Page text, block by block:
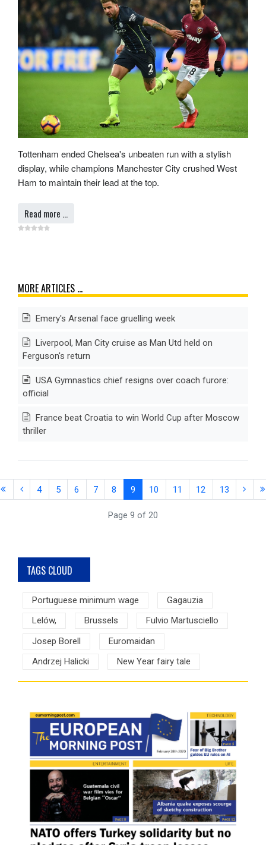
Tottenham ended Chelsea's unbeaten run with a stylish
display, while champions Manchester City crushed West
Ham to maintain their lead at the top.
Read more …
MORE ARTICLES …
Emery's Arsenal face gruelling week
Liverpool, Man City cruise as Man Utd held on
Ferguson's return
USA Gymnastics chief resigns over coach furore:
official
France beat Croatia to win World Cup after Moscow
thriller
4 5 6 7 8 9 10 11 12 13
Page 9 of 20
TAGS CLOUD
Portuguese minimum wage
Gagauzia
Lelów,
Brussels
Fulvio Martusciello
Josep Borell
Euromaidan
Andrzej Halicki
New Year fairy tale